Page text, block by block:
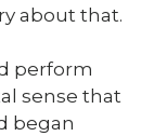
about that.
perform
sense that
began